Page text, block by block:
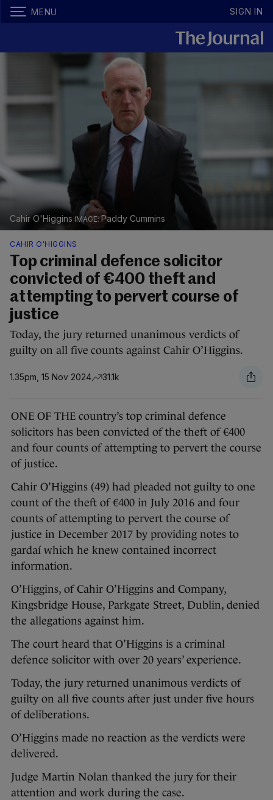
MENU SIGN IN
Cahir O'Higgins Paddy Cummins
CAHIR O'HIGGINS
Top criminal defence solicitor
convicted of €400 theft and
attempting to pervert course of
justice
Today, the jury returned unanimous verdicts of
guilty on all five counts against Cahir O’Higgins.
1.35pm, 15 Nov 2024 31.1k
ONE OF THE country’s top criminal defence
solicitors has been convicted of the theft of €400
and four counts of attempting to pervert the course
of justice.
Cahir O’Higgins (49) had pleaded not guilty to one
count of the theft of €400 in July 2016 and four
counts of attempting to pervert the course of
justice in December 2017 by providing notes to
gardaí which he knew contained incorrect
information.
O’Higgins, of Cahir O’Higgins and Company,
Kingsbridge House, Parkgate Street, Dublin, denied
the allegations against him.
The court heard that O’Higgins is a criminal
defence solicitor with over 20 years’ experience.
Today, the jury returned unanimous verdicts of
guilty on all five counts after just under five hours
of deliberations.
O’Higgins made no reaction as the verdicts were
delivered.
Judge Martin Nolan thanked the jury for their
attention and work during the case.